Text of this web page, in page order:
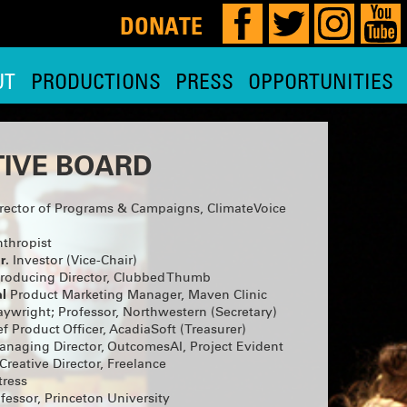
DONATE
PRODUCTIONS PRESS OPPORTUNITIES
29th,
for
planning
so watch
is
Hoon,
Nadja
THE
BOARD
of Programs & Campaigns, ClimateVoice
Investor (Vice-Chair)
Director, Clubbed Thumb
Product Marketing Manager, Maven Clinic
Professor, Northwestern (Secretary)
Product Officer, AcadiaSoft (Treasurer)
Director, OutcomesAI, Project Evident
Creative Director, Freelance
Princeton University